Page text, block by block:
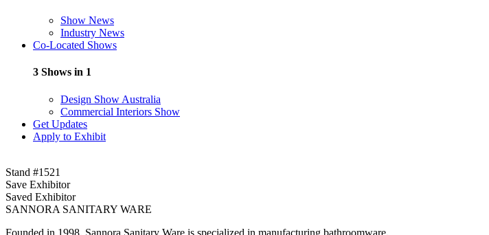
Show News
Industry News
Co-Located Shows
3 Shows in 1
Design Show Australia
Commercial Interiors Show
Get Updates
Apply to Exhibit
Stand #1521
Save Exhibitor
Saved Exhibitor
SANNORA SANITARY WARE
Founded in 1998, Sannora Sanitary Ware is specialized in manufacturing bathroomware.